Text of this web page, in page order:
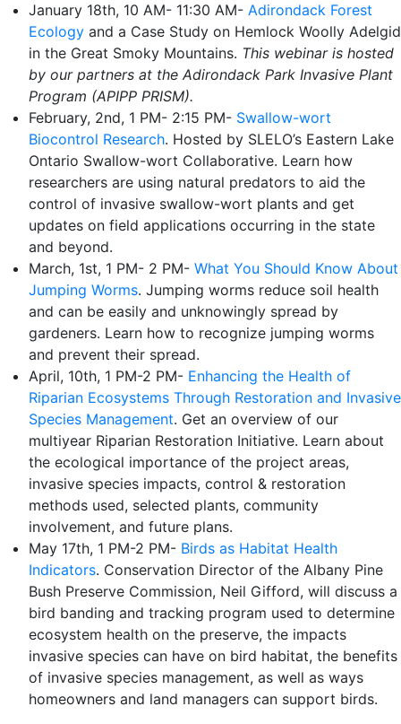
January 18th, 10 AM- 11:30 AM- Adirondack Forest
Ecology and a Case Study on Hemlock Woolly Adelgid
in the Great Smoky Mountains. This webinar is hosted
by our partners at the Adirondack Park Invasive Plant
Program (APIPP PRISM).
February, 2nd, 1 PM- 2:15 PM- Swallow-wort
Biocontrol Research. Hosted by SLELO’s Eastern Lake
Ontario Swallow-wort Collaborative. Learn how
researchers are using natural predators to aid the
control of invasive swallow-wort plants and get
updates on field applications occurring in the state
and beyond.
March, 1st, 1 PM- 2 PM- What You Should Know About
Jumping Worms. Jumping worms reduce soil health
and can be easily and unknowingly spread by
gardeners. Learn how to recognize jumping worms
and prevent their spread.
April, 10th, 1 PM-2 PM- Enhancing the Health of
Riparian Ecosystems Through Restoration and Invasive
Species Management. Get an overview of our
multiyear Riparian Restoration Initiative. Learn about
the ecological importance of the project areas,
invasive species impacts, control & restoration
methods used, selected plants, community
involvement, and future plans.
May 17th, 1 PM-2 PM- Birds as Habitat Health
Indicators. Conservation Director of the Albany Pine
Bush Preserve Commission, Neil Gifford, will discuss a
bird banding and tracking program used to determine
ecosystem health on the preserve, the impacts
invasive species can have on bird habitat, the benefits
of invasive species management, as well as ways
homeowners and land managers can support birds.